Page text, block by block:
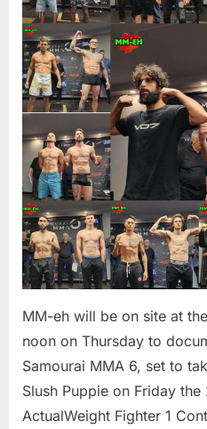
MM-eh will be on site at
noon on Thursday to
Samourai MMA 6, set to
Slush Puppie on Friday
ActualWeight Fighter 1